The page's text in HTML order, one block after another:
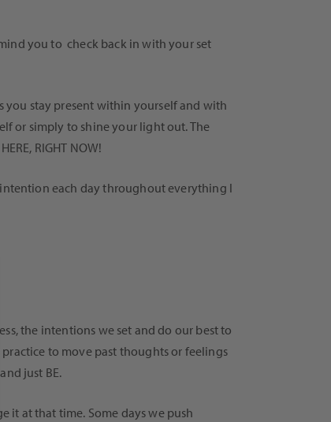
you to check back in with your set
stay present within yourself and with
or simply to shine your light out. The
RIGHT NOW!
each day throughout everything I
the intentions we set and do our best to
to move past thoughts or feelings
just BE.
at that time. Some days we push